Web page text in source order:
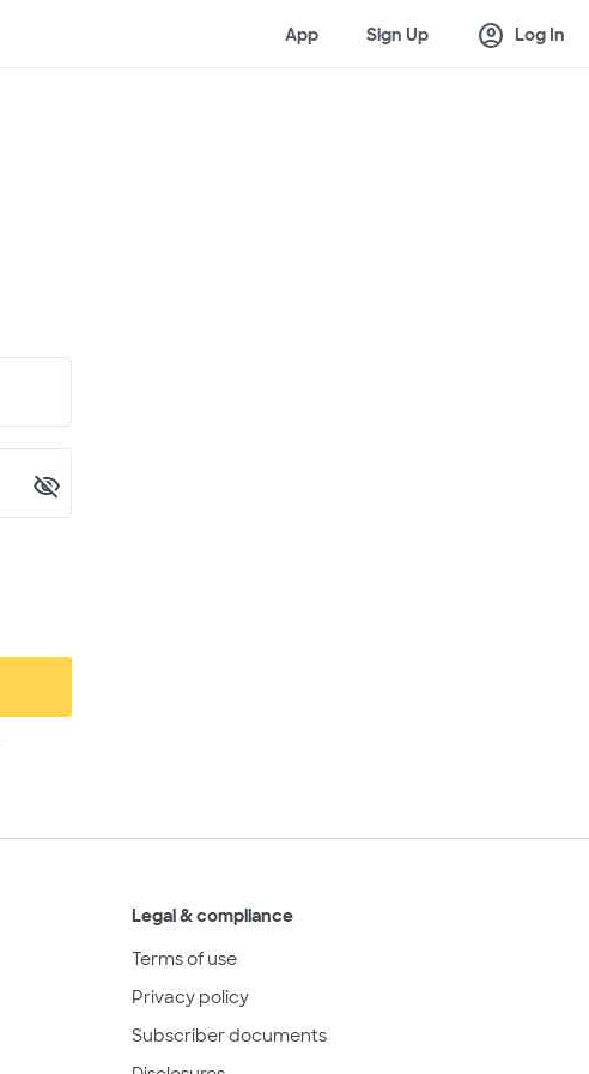
App Sign Up account_circle Log In
Legal & compliance
Terms of use
Privacy policy
Subscriber documents